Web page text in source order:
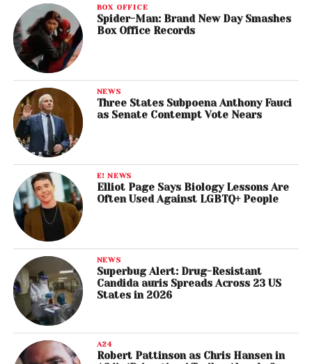
BOX OFFICE
Spider-Man: Brand New Day Smashes
Box Office Records
NEWS
Three States Subpoena Anthony Fauci
as Senate Contempt Vote Nears
E! NEWS
Elliot Page Says Biology Lessons Are
Often Used Against LGBTQ+ People
NEWS
Superbug Alert: Drug-Resistant
Candida auris Spreads Across 23 US
States in 2026
A24
Robert Pattinson as Chris Hansen in